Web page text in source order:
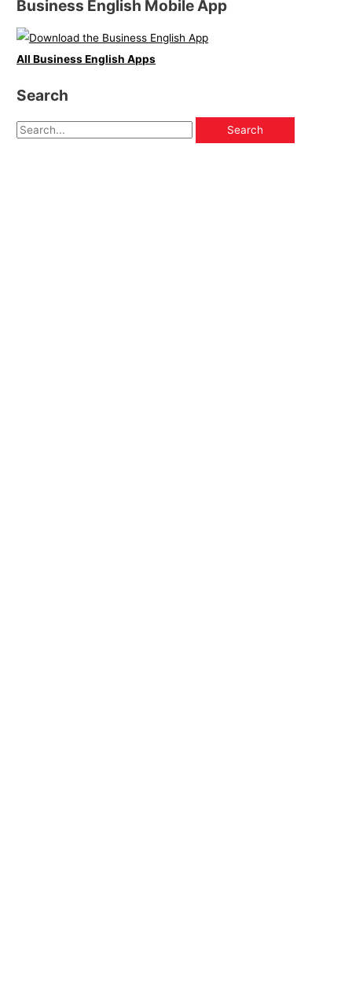
Business English Mobile App
All Business English Apps
Search